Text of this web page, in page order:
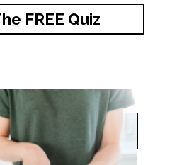
FREE Quiz